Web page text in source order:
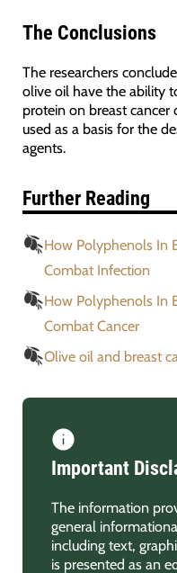
The Conclusions
The researchers
olive oil have the ability
protein on breast cancer
used as a basis for the
agents.
Further Reading
How Polyphenols In
Combat Infection
How Polyphenols In
Combat Cancer
Olive oil and breast
Important
The information
general
including text,
is presented as an